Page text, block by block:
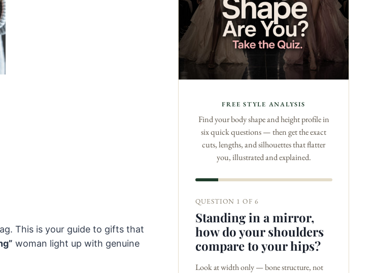
This is your guide to gifts that
woman light up with genuine
FREE STYLE ANALYSIS
Find your body shape and height profile in
six quick questions — then get the exact
cuts, lengths, and silhouettes that flatter
you, illustrated and explained.
QUESTION 1 OF 6
Standing in a mirror,
how do your shoulders
compare to your hips?
Look at width only — bone structure, not